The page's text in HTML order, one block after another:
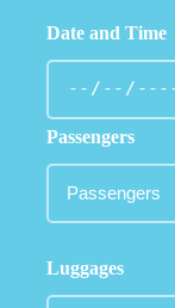
Date and Time
Passengers
Luggages